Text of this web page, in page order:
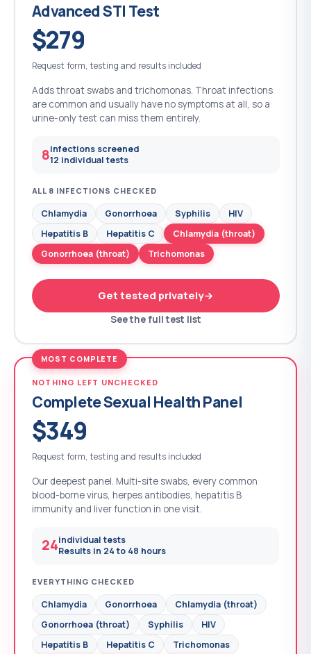
Advanced STI Test
$279
Request form, testing and results included
Adds throat swabs and trichomonas. Throat infections
are common and usually have no symptoms at all, so a
urine-only test can miss them entirely.
8infections screened
12 individual tests
ALL 8 INFECTIONS CHECKED
Chlamydia Gonorrhoea Syphilis
HIV
Hepatitis B
Hepatitis C
Chlamydia (throat)
Gonorrhoea (throat)
Trichomonas
Get tested privately
See the full test list
MOST COMPLETE
NOTHING LEFT UNCHECKED
Complete Sexual Health Panel
$349
Request form, testing and results included
Our deepest panel. Multi-site swabs, every common
blood-borne virus, herpes antibodies, hepatitis B
immunity and liver function in one visit.
24individual tests
Results in 24 to 48 hours
EVERYTHING CHECKED
Chlamydia Gonorrhoea
Chlamydia (throat)
Gonorrhoea (throat)
Syphilis
HIV
Hepatitis B
Hepatitis C
Trichomonas